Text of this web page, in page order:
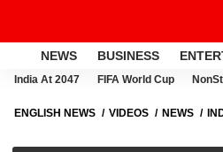
NEWS BUSINESS
India At 2047 FIFA World Cup
ENGLISH NEWS VIDEOS NEWS
CLAIMS BY MOTHER-IN-LAW